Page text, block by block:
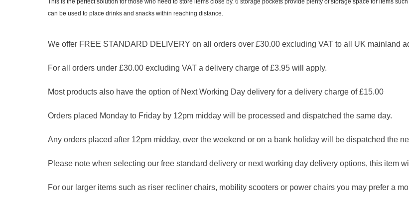
This is the perfect solution for those who need to store items close by. 6 storage pockets provide plenty of storage space for items
can be used to place drinks and snacks within reaching distance.
We offer FREE STANDARD DELIVERY on all orders over £30.00 excluding VAT to all UK mainland
For all orders under £30.00 excluding VAT a delivery charge of £3.95 will apply.
Most products also have the option of Next Working Day delivery for a delivery charge of £15.00
Orders placed Monday to Friday by 12pm midday will be processed and dispatched the same day.
Any orders placed after 12pm midday, over the weekend or on a bank holiday will be dispatched the
Please note when selecting our free standard delivery or next working day delivery options, this item
For our larger items such as riser recliner chairs, mobility scooters or power chairs you may prefer a